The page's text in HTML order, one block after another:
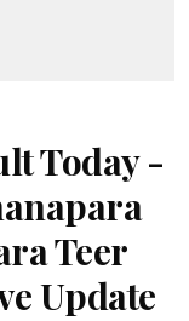
Today -
Teer
Update